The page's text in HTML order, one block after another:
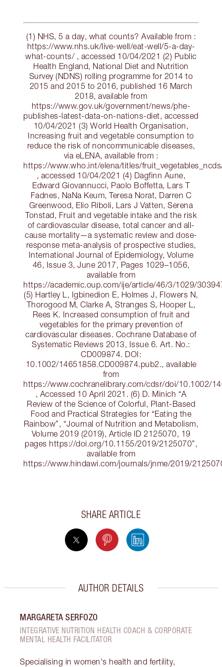
(1) NHS, 5 a day, what counts? Available from :
https://www.nhs.uk/live-well/eat-well/5-a-day-
what-counts/ , accessed 10/04/2021 (2) Public
Health England, National Diet and Nutrition
Survey (NDNS) rolling programme for 2014 to
2015 and 2015 to 2016, published 16 March
2018, available from
https://www.gov.uk/government/news/phe-
publishes-latest-data-on-nations-diet, accessed
10/04/2021 (3) World Health Organisation,
Increasing fruit and vegetable consumption to
reduce the risk of noncommunicable diseases,
via eLENA, available from :
https://www.who.int/elena/titles/
, accessed 10/04/2021 (4) Dagfinn Aune,
Edward Giovannucci, Paolo Boffetta, Lars T
Fadnes, NaNa Keum, Teresa Norat, Darren C
Greenwood, Elio Riboli, Lars J Vatten, Serena
Tonstad, Fruit and vegetable intake and the risk
of cardiovascular disease, total cancer and all-
cause mortality—a systematic review and dose-
response meta-analysis of prospective studies,
International Journal of Epidemiology, Volume
46, Issue 3, June 2017, Pages 1029–1056,
available from
https://academic.oup.com/ije/article/46/3/1029/
(5) Hartley L, Igbinedion E, Holmes J, Flowers N,
Thorogood M, Clarke A, Stranges S, Hooper L,
Rees K. Increased consumption of fruit and
vegetables for the primary prevention of
cardiovascular diseases. Cochrane Database of
Systematic Reviews 2013, Issue 6. Art. No.:
CD009874. DOI:
10.1002/14651858.CD009874.pub2., available
from
https://www.cochranelibrary.com/cdsr/doi/10.1002/
, Accessed 10 April 2021. (6) D. Minich “A
Review of the Science of Colorful, Plant-Based
Food and Practical Strategies for “Eating the
Rainbow”, “Journal of Nutrition and Metabolism,
Volume 2019 (2019), Article ID 2125070, 19
pages https://doi.org/10.1155/2019/2125070”,
available from
https://www.hindawi.com/journals/jnme/2019/
SHARE ARTICLE
AUTHOR DETAILS
MARGARETA SERFOZO
INTEGRATIVE NUTRITION HEALTH COACH & CORPORATE
MENTAL HEALTH FACILITATOR
Specialising in women's health and fertility,